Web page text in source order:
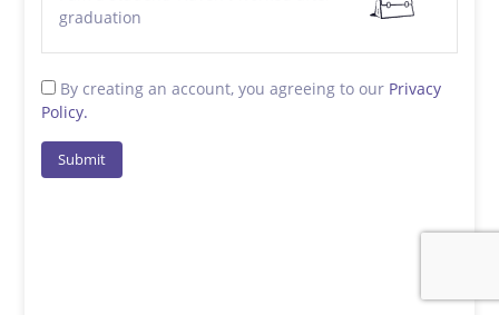
graduation
By creating an account, you agreeing to our Privacy
Policy.
Submit